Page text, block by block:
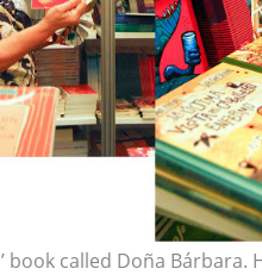
called Doña Bárbara.